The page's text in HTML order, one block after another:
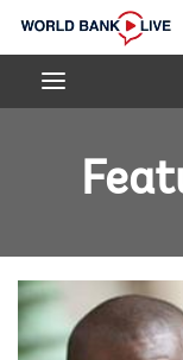
Skip
Main
World
Bank